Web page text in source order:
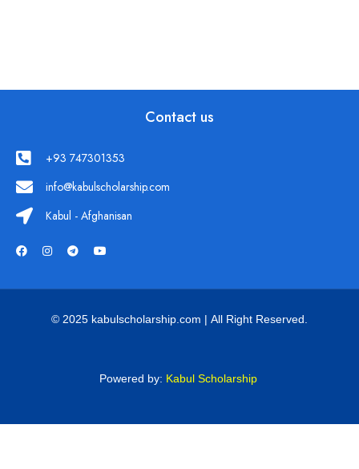
Contact us
+93 747301353
info@kabulscholarship.com
Kabul - Afghanisan
© 2025 kabulscholarship.com | All Right Reserved.
Powered by: Kabul Scholarship